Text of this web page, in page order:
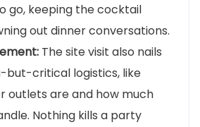
go, keeping the cocktail
out dinner conversations.
The site visit also nails
but-critical logistics, like
outlets are and how much
Nothing kills a party